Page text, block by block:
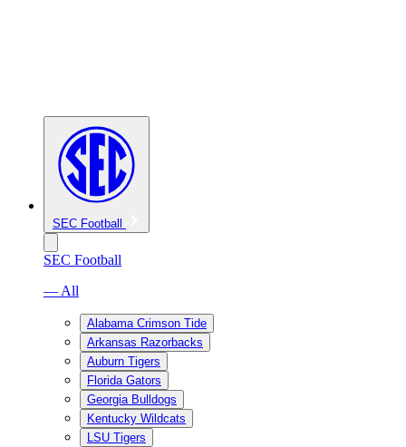
SEC Football
SEC Football
— All
Alabama Crimson Tide
Arkansas Razorbacks
Auburn Tigers
Florida Gators
Georgia Bulldogs
Kentucky Wildcats
LSU Tigers